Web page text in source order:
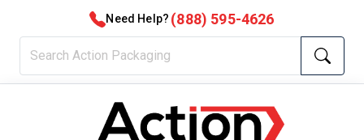
Need Help? (888) 595-4626